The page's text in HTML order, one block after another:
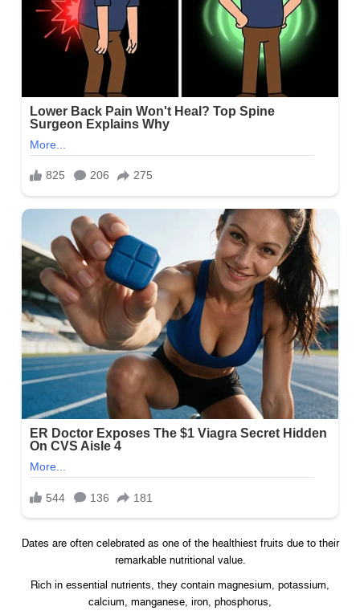
Dates are often celebrated as one of the healthiest fruits due to their
remarkable nutritional value.
Rich in essential nutrients, they contain magnesium, potassium,
calcium, manganese, iron, phosphorus,